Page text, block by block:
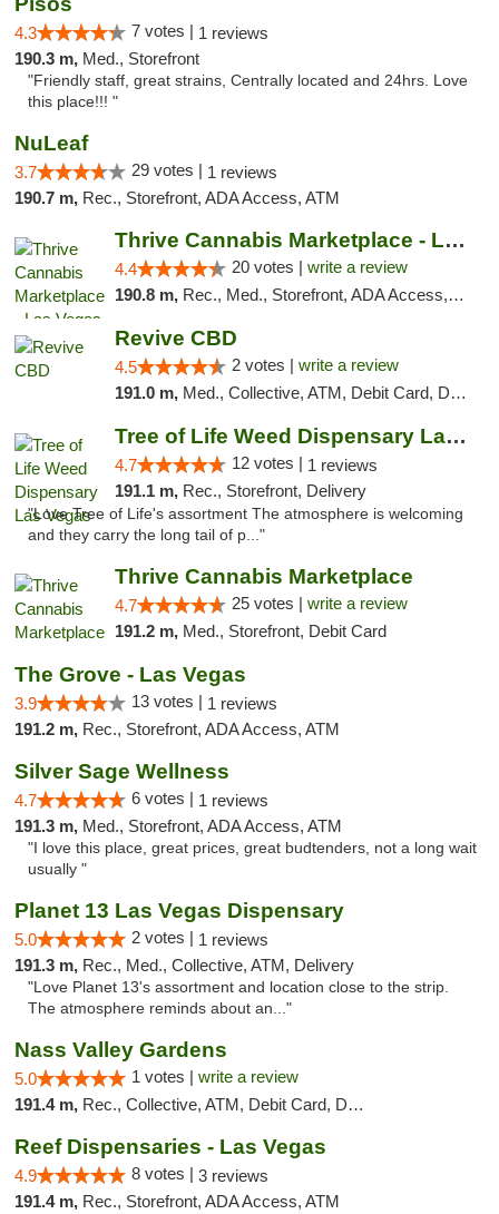
4.3 7 votes | 1 reviews
190.3 m, Med., Storefront
"Friendly staff, great strains, Centrally located and 24hrs. Love
this place!!! "
NuLeaf
3.7 29 votes | 1 reviews
190.7 m, Rec., Storefront, ADA Access, ATM
Thrive Cannabis Marketplace - Las Vegas
4.4 20 votes | write a review
190.8 m, Rec., Med., Storefront, ADA Access, ATM
Revive CBD
4.5 2 votes | write a review
191.0 m, Med., Collective, ATM, Debit Card, Delivery
Tree of Life Weed Dispensary Las Vegas
4.7 12 votes | 1 reviews
191.1 m, Rec., Storefront, Delivery
"Love Tree of Life's assortment The atmosphere is welcoming
and they carry the long tail of p..."
Thrive Cannabis Marketplace
4.7 25 votes | write a review
191.2 m, Med., Storefront, Debit Card
The Grove - Las Vegas
3.9 13 votes | 1 reviews
191.2 m, Rec., Storefront, ADA Access, ATM
Silver Sage Wellness
4.7 6 votes | 1 reviews
191.3 m, Med., Storefront, ADA Access, ATM
"I love this place, great prices, great budtenders, not a long wait
usually "
Planet 13 Las Vegas Dispensary
5.0 2 votes | 1 reviews
191.3 m, Rec., Med., Collective, ATM, Delivery
"Love Planet 13's assortment and location close to the strip.
The atmosphere reminds about an..."
Nass Valley Gardens
5.0 1 votes | write a review
191.4 m, Rec., Collective, ATM, Debit Card, Delivery
Reef Dispensaries - Las Vegas
4.9 8 votes | 3 reviews
191.4 m, Rec., Storefront, ADA Access, ATM